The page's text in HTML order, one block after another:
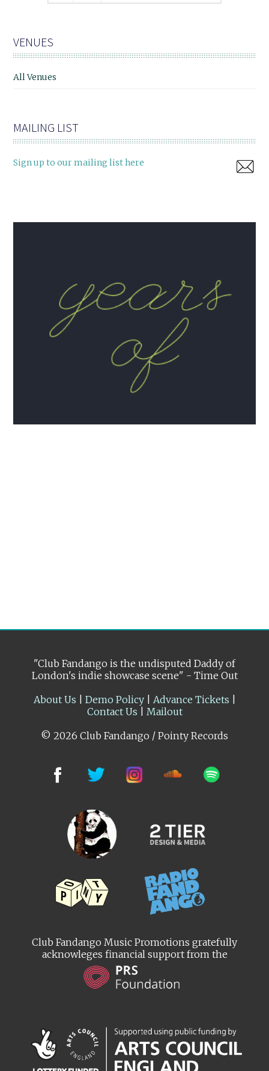
VENUES
All Venues
MAILING LIST
Sign up to our mailing list here
"Club Fandango is the undisputed Daddy of
London's indie showcase scene" - Time Out
About Us
Demo Policy| Advance Tickets
Contact Us
Mailout
© 2026 Club Fandango / Pointy Records
Club Fandango Music Promotions gratefully
acknowleges financial support from the